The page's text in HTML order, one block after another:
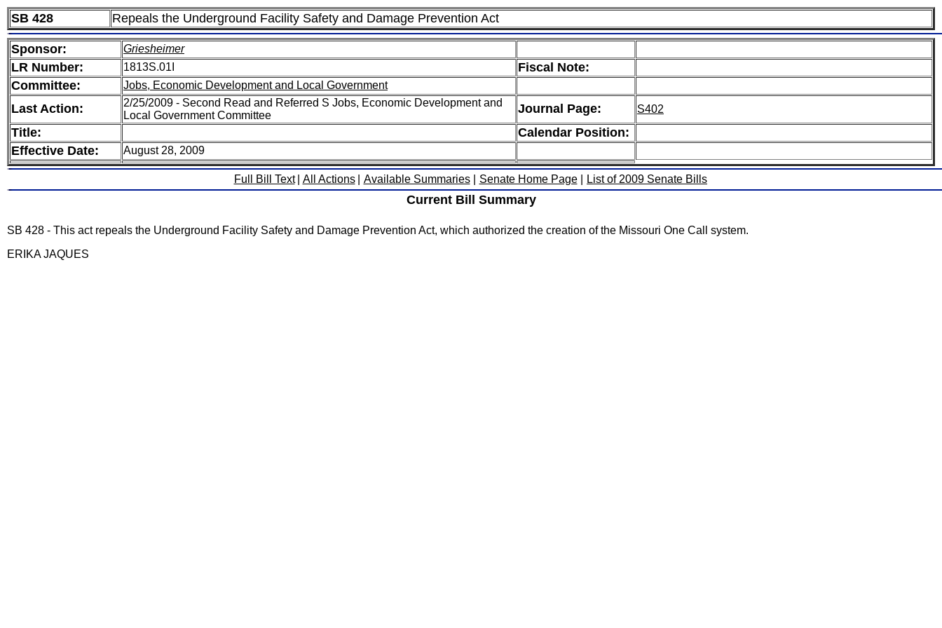
SB 428 Repeals the Underground Facility Safety and Damage Prevention Act
Sponsor: Griesheimer
LR Number: 1813S.01I
Fiscal Note:
Committee:
Jobs, Economic Development and Local Government
Last Action:
2/25/2009 - Second Read and Referred S Jobs, Economic Development and
Local Government Committee
Journal Page: S402
Title:
Calendar Position:
Effective Date:
August 28, 2009
Full Bill Text All Actions Available Summaries Senate Home Page List of 2009 Senate Bills
Current Bill Summary
SB 428 - This act repeals the Underground Facility Safety and Damage Prevention Act, which authorized the creation of the Missouri One Call system.
ERIKA JAQUES